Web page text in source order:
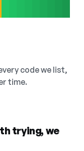
code we list,
time.
trying, we